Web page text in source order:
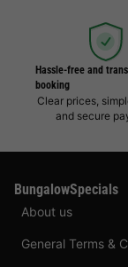
Hassle-free and
booking
Clear prices,
and secure
BungalowSpecials
About us
General Terms &